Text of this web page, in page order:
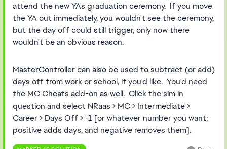
attend the new YA's graduation ceremony. If you move
the YA out immediately, you wouldn't see the ceremony,
but the day off could still trigger, only now there
wouldn't be an obvious reason.
MasterController can also be used to subtract (or add)
days off from work or school, if you'd like. You'd need
the MC Cheats add-on as well. Click the sim in
question and select NRaas > MC > Intermediate >
Career > Days Off > -1 [or whatever number you want;
positive adds days, and negative removes them].